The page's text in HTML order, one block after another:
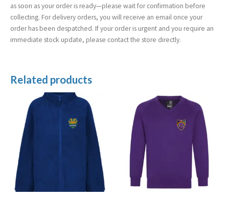
as soon as your order is ready—please wait for confirmation before
collecting. For delivery orders, you will receive an email once your
order has been despatched. If your order is urgent and you require an
immediate stock update, please contact the store directly.
Related products
Price
range:
through
£17.99
Price
range:
through
£15.99